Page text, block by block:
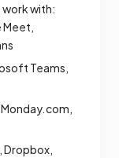
with:
Meet,
Teams,
Dropbox,